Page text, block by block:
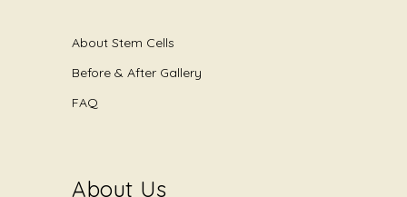
About Stem Cells
Before & After Gallery
FAQ
About Us